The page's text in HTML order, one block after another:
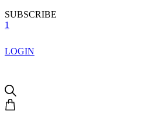
SUBSCRIBE
1
LOGIN